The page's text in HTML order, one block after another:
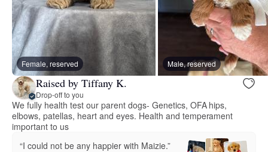
Female, reserved Male, reserved
Raised by Tiffany K.
Drop-off to you
We fully health test our parent dogs- Genetics, OFA hips,
elbows, patellas, heart and eyes. Health and temperament
important to us
“I could not be any happier with Maizie.”